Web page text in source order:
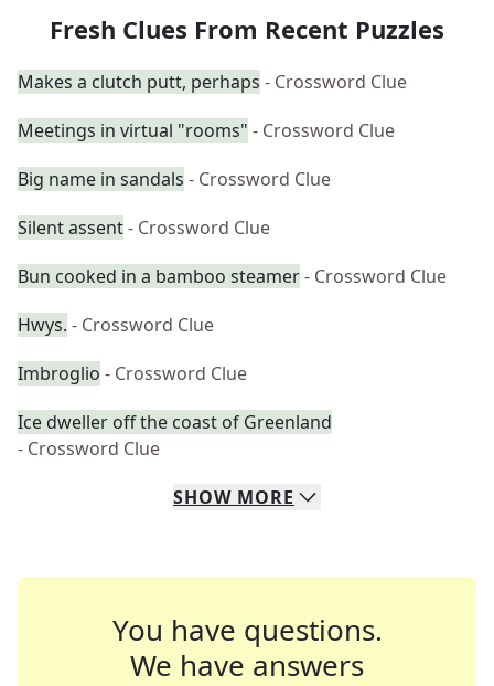
Fresh Clues From Recent Puzzles
Makes a clutch putt, perhaps - Crossword Clue
Meetings in virtual "rooms" - Crossword Clue
Big name in sandals - Crossword Clue
Silent assent- Crossword Clue
Bun cooked in a bamboo steamer- Crossword Clue
Hwys. - Crossword Clue
Imbroglio - Crossword Clue
Ice dweller off the coast of Greenland
- Crossword Clue
SHOW MORE
You have questions.
We have answers